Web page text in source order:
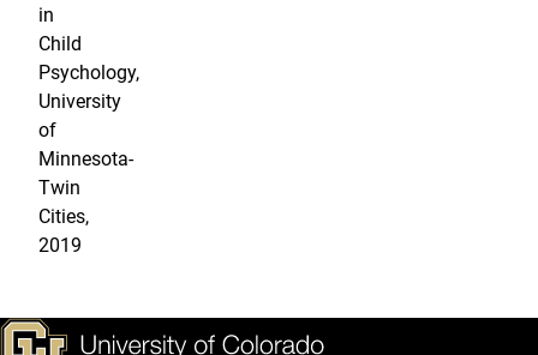
in
Child
Psychology,
University
of
Minnesota-
Twin
Cities,
2019